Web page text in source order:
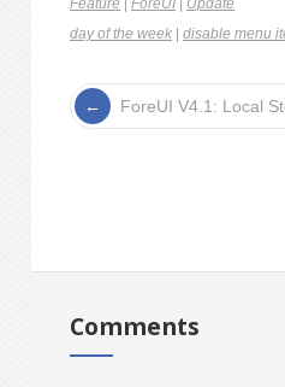
Feature ForeUI
Update
day of the week
disable menu
ForeUI V4.1: Local
Comments